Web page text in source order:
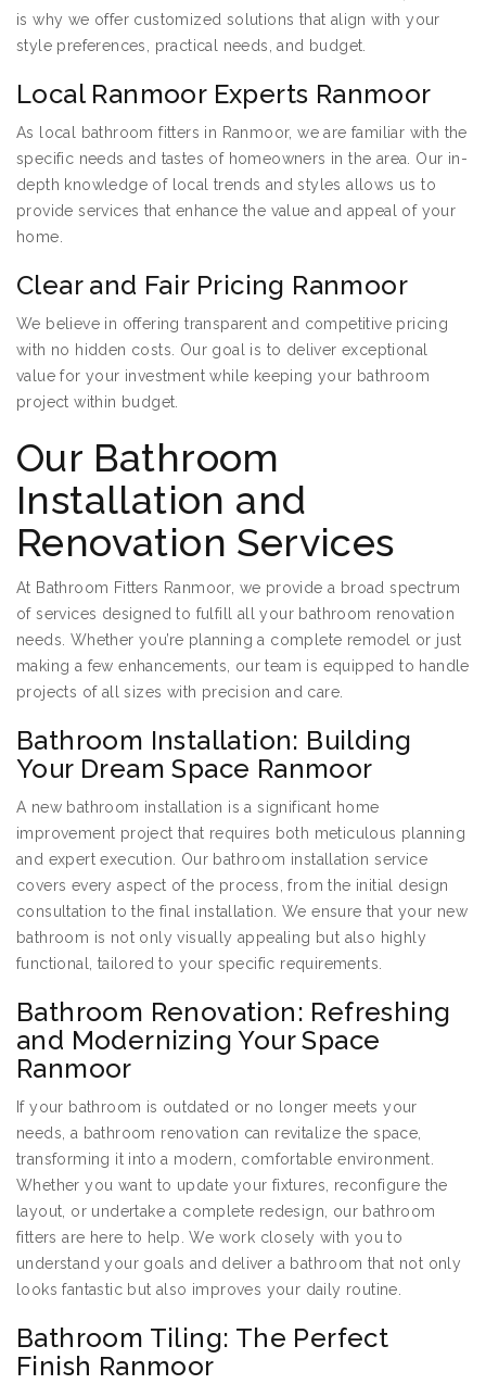
is why we offer customized solutions that align with your
style preferences, practical needs, and budget.
Local Ranmoor Experts Ranmoor
As local bathroom fitters in Ranmoor, we are familiar with the
specific needs and tastes of homeowners in the area. Our in-
depth knowledge of local trends and styles allows us to
provide services that enhance the value and appeal of your
home.
Clear and Fair Pricing Ranmoor
We believe in offering transparent and competitive pricing
with no hidden costs. Our goal is to deliver exceptional
value for your investment while keeping your bathroom
project within budget.
Our Bathroom
Installation and
Renovation Services
At Bathroom Fitters Ranmoor, we provide a broad spectrum
of services designed to fulfill all your bathroom renovation
needs. Whether you’re planning a complete remodel or just
making a few enhancements, our team is equipped to handle
projects of all sizes with precision and care.
Bathroom Installation: Building
Your Dream Space Ranmoor
A new bathroom installation is a significant home
improvement project that requires both meticulous planning
and expert execution. Our bathroom installation service
covers every aspect of the process, from the initial design
consultation to the final installation. We ensure that your new
bathroom is not only visually appealing but also highly
functional, tailored to your specific requirements.
Bathroom Renovation: Refreshing
and Modernizing Your Space
Ranmoor
If your bathroom is outdated or no longer meets your
needs, a bathroom renovation can revitalize the space,
transforming it into a modern, comfortable environment.
Whether you want to update your fixtures, reconfigure the
layout, or undertake a complete redesign, our bathroom
fitters are here to help. We work closely with you to
understand your goals and deliver a bathroom that not only
looks fantastic but also improves your daily routine.
Bathroom Tiling: The Perfect
Finish Ranmoor